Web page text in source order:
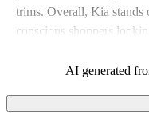
trims. Overall, Kia stands
conscious shoppers
AI generated